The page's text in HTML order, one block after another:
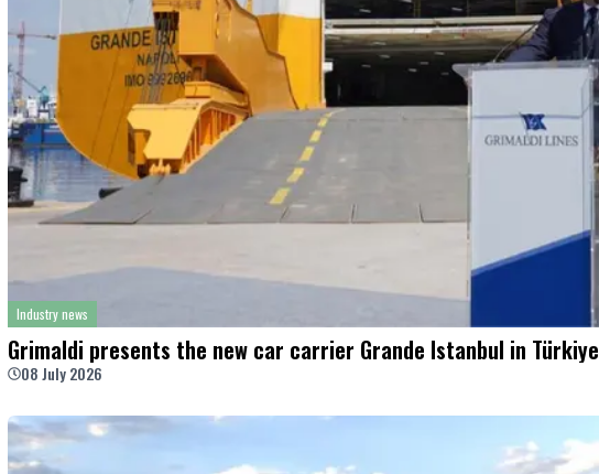
Industry news
Grimaldi presents the new car carrier Grande Istanbul in Türkiye
08 July 2026